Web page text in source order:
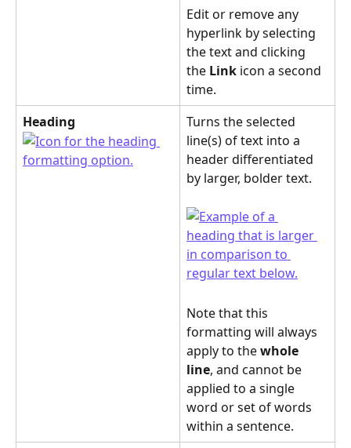
Edit or remove any
hyperlink by selecting
the text and clicking
the Link icon a second
time.
Heading
Turns the selected
line(s) of text into a
header differentiated
by larger, bolder text.
Note that this
formatting will always
apply to the whole
line, and cannot be
applied to a single
word or set of words
within a sentence.